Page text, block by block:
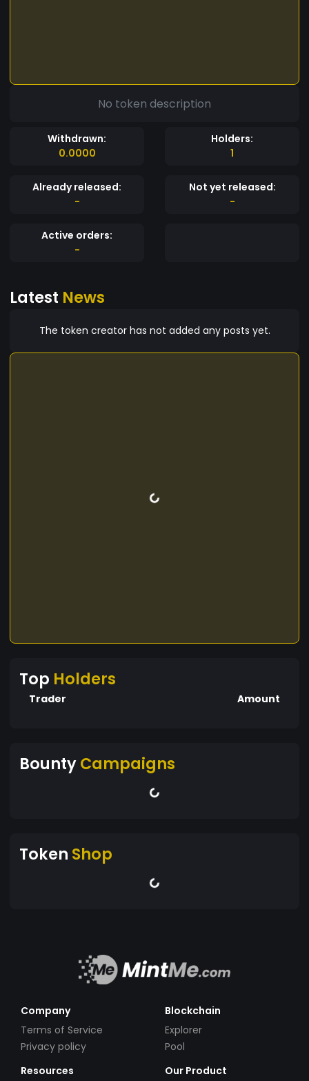
No token description
Withdrawn:
0.0000
Holders:
1
Already released:
-
Not yet released:
-
Active orders:
-
Latest News
The token creator has not added any posts yet.
Top Holders
Trader Amount
BountyCampaigns
Token Shop
Company
Terms of Service
Privacy policy
Blockchain
Explorer
Pool
Resources
Our Product